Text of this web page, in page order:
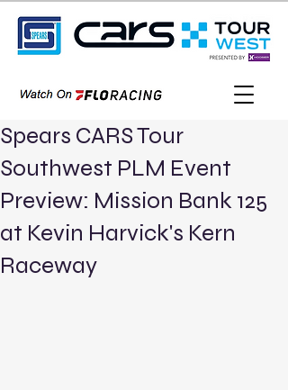
Spears CARS Tour
Southwest PLM Event
Preview: Mission Bank 125
at Kevin Harvick's Kern
Raceway